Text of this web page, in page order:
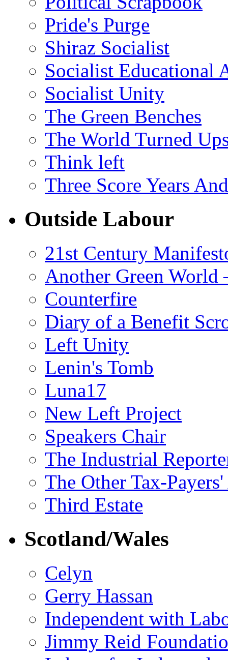
Pride's Purge
Shiraz Socialist
Socialist Educational
Socialist Unity
The Green Benches
The World Turned
Think left
Three Score Years
Outside Labour
21st Century
Another Green World
Counterfire
Diary of a Benefit
Left Unity
Lenin's Tomb
Luna17
New Left Project
Speakers Chair
The Industrial
The Other Tax-
Third Estate
Scotland/Wales
Celyn
Gerry Hassan
Independent with
Jimmy Reid